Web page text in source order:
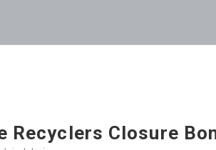
Recyclers Closure